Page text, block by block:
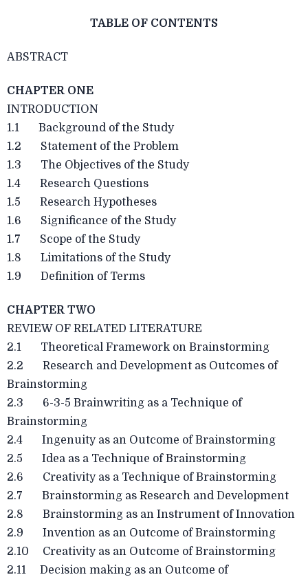
TABLE OF CONTENTS
ABSTRACT
CHAPTER ONE
INTRODUCTION
1.1 Background of the Study
1.2 Statement of the Problem
1.3 The Objectives of the Study
1.4 Research Questions
1.5 Research Hypotheses
1.6 Significance of the Study
1.7 Scope of the Study
1.8 Limitations of the Study
1.9 Definition of Terms
CHAPTER TWO
REVIEW OF RELATED LITERATURE
2.1 Theoretical Framework on Brainstorming
2.2 Research and Development as Outcomes of
Brainstorming
2.3 6-3-5 Brainwriting as a Technique of
Brainstorming
2.4 Ingenuity as an Outcome of Brainstorming
2.5 Idea as a Technique of Brainstorming
2.6 Creativity as a Technique of Brainstorming
2.7 Brainstorming as Research and Development
2.8 Brainstorming as an Instrument of Innovation
2.9 Invention as an Outcome of Brainstorming
2.10 Creativity as an Outcome of Brainstorming
2.11 Decision making as an Outcome of